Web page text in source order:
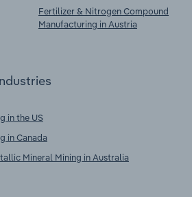
Fertilizer & Nitrogen Compound
Manufacturing in Austria
in the US
in Canada
Mineral Mining in Australia